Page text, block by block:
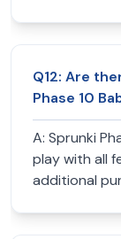
Q12: Are
Phase 10
A: Sprunki
play with all
additional